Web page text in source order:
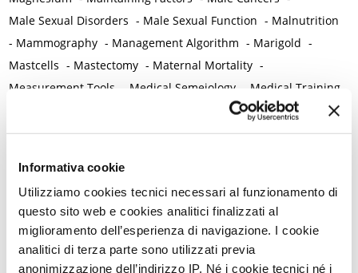
Informativa cookie
Utilizziamo cookies tecnici necessari al funzionamento di
questo sito web e cookies analitici finalizzati al
miglioramento dell’esperienza di navigazione. I cookie
analitici di terza parte sono utilizzati previa
anonimizzazione dell’indirizzo IP. Né i cookie tecnici né i
Male Sexual Disorders - Male Sexual Function - Malnutrition
- Mammography - Management Algorithm - Marigold -
Mastcells - Mastectomy - Maternal Mortality -
Measurement Tools
Medical Semeiology
Medical Training
Menometrorrhagia / Heavy menstrual bleeding -
Mental and Physical Health - Mesenchymal stem cells -
Metabolic crosstalk
Metabolic Syndrome -Metabolism -Microbiota / Microbiome
Microglia -Migraine -Migrants / Migrations -Milnacipran